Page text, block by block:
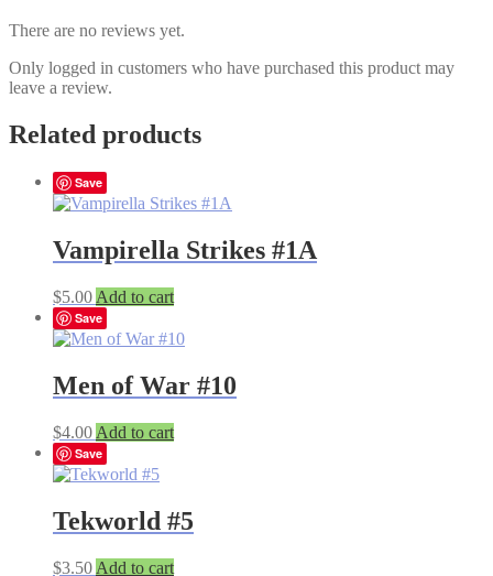
There are no reviews yet.
Only logged in customers who have purchased this product may
leave a review.
Related products
Save
Vampirella Strikes #1A
$5.00 Add to cart
Save
Men of War #10
$4.00 Add to cart
Save
Tekworld #5
$3.50 Add to cart